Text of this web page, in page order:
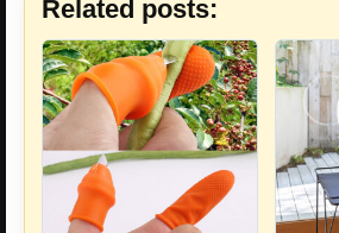
Related posts: